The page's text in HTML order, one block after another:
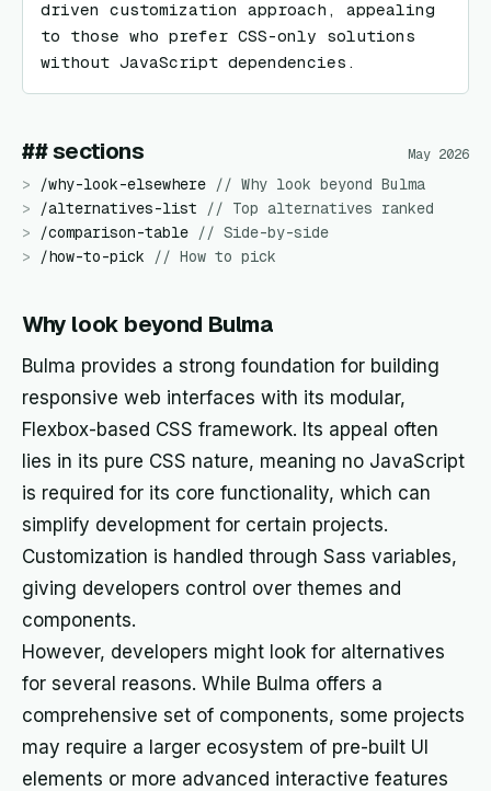
driven customization approach, appealing
to those who prefer CSS-only solutions
without JavaScript dependencies.
## sections May 2026
> /why-look-elsewhere // Why look beyond Bulma
>
/alternatives-list // Top alternatives ranked
>
/comparison-table // Side-by-side
>
/how-to-pick // How to pick
Why look beyond Bulma
Bulma provides a strong foundation for building
responsive web interfaces with its modular,
Flexbox-based CSS framework. Its appeal often
lies in its pure CSS nature, meaning no JavaScript
is required for its core functionality, which can
simplify development for certain projects.
Customization is handled through Sass variables,
giving developers control over themes and
components.
However, developers might look for alternatives
for several reasons. While Bulma offers a
comprehensive set of components, some projects
may require a larger ecosystem of pre-built UI
elements or more advanced interactive features